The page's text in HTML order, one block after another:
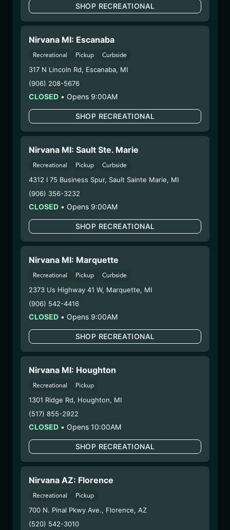
Manufacture Date:09/01/2025
Strain:Donny Burger
Extraction Method:
COA: Click me
Distributions Chain:
– 1. Establishment:
Dispensary/Cookies Tempe
– 2. Cultivation:Fokai Labs –
#00000048DCKJ00945635
– 3. Production:Life Changers Investments LLC
– #0000156ESTDP70697204
12/29/25
TRINITY SUGAR (X188-
WARNING: Using marijuana during pregnancy
could cause birth defects or other health issues to
your unborn child.
Harvest Date:
Strain:
Extraction Method:Butane
Category:Concentrates
Distributions Chain:
– 1. Establishment:Nirvana Center
Dispensary/Cookies Tempe
– 2. Cultivation:
– 3. Production:
– #0000156ESTDP70697204
LIME LIGHT BATTER
(PP-LLB-92625)
WARNING: Using marijuana during pregnancy
could cause birth defects or other health issues to
your unborn child.
Harvest Date:06/05/2025
Manufacture Date:
SHOP RECREATIONAL
Nirvana MI: Escanaba
Recreational Pickup Curbside
317 N Lincoln Rd, Escanaba, MI
(906) 208-5676
CLOSED • Opens 9:00AM
SHOP RECREATIONAL
Nirvana MI: Sault Ste. Marie
Recreational Pickup Curbside
4312 I 75 Business Spur, Sault Sainte Marie, MI
(906) 356-3232
CLOSED • Opens 9:00AM
SHOP RECREATIONAL
Nirvana MI: Marquette
Recreational Pickup Curbside
2373 Us Highway 41 W, Marquette, MI
(906) 542-4416
CLOSED • Opens 9:00AM
SHOP RECREATIONAL
Nirvana MI: Houghton
Recreational Pickup
1301 Ridge Rd, Houghton, MI
(517) 855-2922
CLOSED • Opens 10:00AM
SHOP RECREATIONAL
Nirvana AZ: Florence
Recreational Pickup
700 N. Pinal Pkwy Ave., Florence, AZ
(520) 542-3010